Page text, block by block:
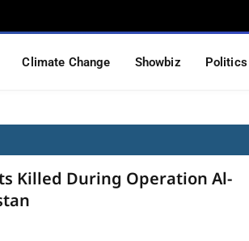
Climate Change Showbiz Politics
Killed During Operation Al-